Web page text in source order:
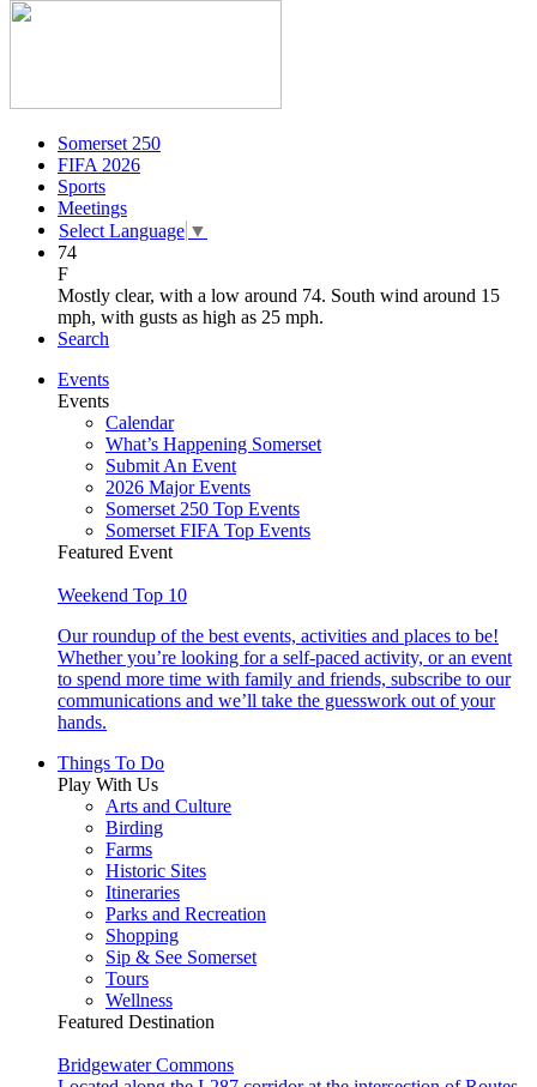
Somerset 250
FIFA 2026
Sports
Meetings
Select Language ▼
74
F
Mostly clear, with a low around 74. South wind around 15
mph, with gusts as high as 25 mph.
Search
Events
Events
Calendar
What’s Happening Somerset
Submit An Event
2026 Major Events
Somerset 250 Top Events
Somerset FIFA Top Events
Featured Event
Weekend Top 10
Our roundup of the best events, activities and places to be!
Whether you’re looking for a self-paced activity, or an event
to spend more time with family and friends, subscribe to our
communications and we’ll take the guesswork out of your
hands.
Things To Do
Play With Us
Arts and Culture
Birding
Farms
Historic Sites
Itineraries
Parks and Recreation
Shopping
Sip & See Somerset
Tours
Wellness
Featured Destination
Bridgewater Commons